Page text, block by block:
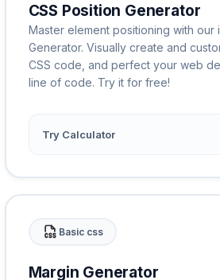
CSS Position Generator
Master element positioning with our
Generator. Visually create and
CSS code, and perfect your web
line of code. Try it for free!
Try Calculator
Basic css
Margin Generator